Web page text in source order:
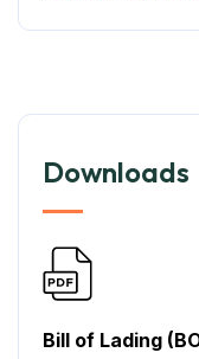
Downloads
Bill of Lading